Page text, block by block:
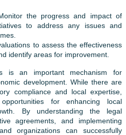
the progress and impact of
to address any issues and
to assess the effectiveness
identify areas for improvement.
is an important mechanism for
development. While there are
compliance and local expertise,
for enhancing local
By understanding the legal
agreements, and implementing
organizations can successfully